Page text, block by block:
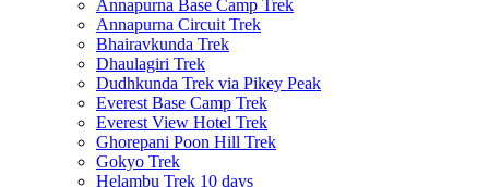
Annapurna Base Camp Trek
Annapurna Circuit Trek
Bhairavkunda Trek
Dhaulagiri Trek
Dudhkunda Trek via Pikey Peak
Everest Base Camp Trek
Everest View Hotel Trek
Ghorepani Poon Hill Trek
Gokyo Trek
Helambu Trek 10 days